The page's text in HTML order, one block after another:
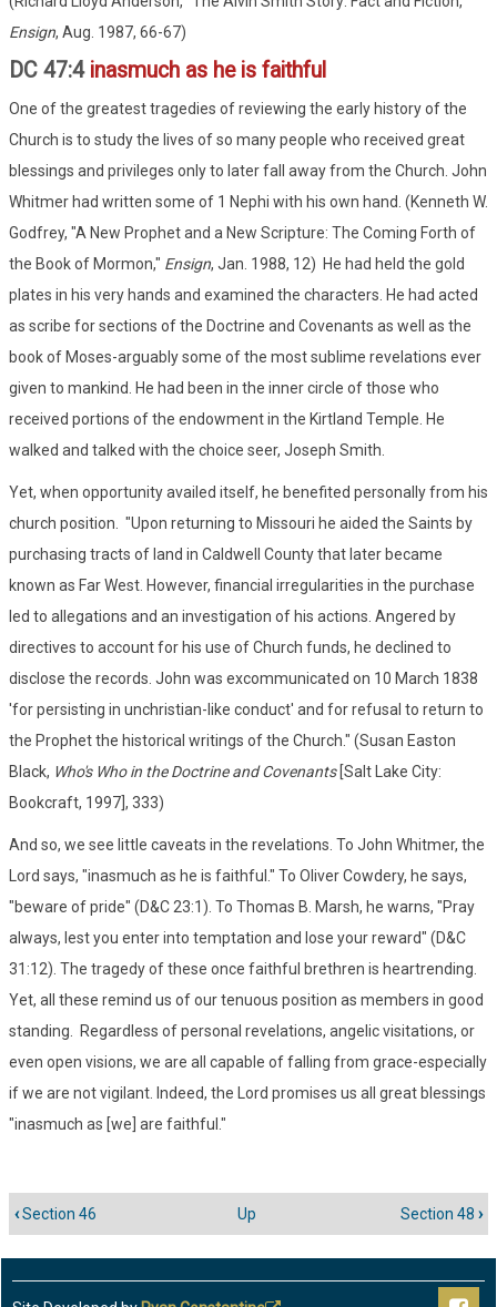
Ensign, Aug. 1987, 66-67)
DC 47:4 inasmuch as he is faithful
One of the greatest tragedies of reviewing the early history of the
Church is to study the lives of so many people who received great
blessings and privileges only to later fall away from the Church. John
Whitmer had written some of 1 Nephi with his own hand. (Kenneth W.
Godfrey, "A New Prophet and a New Scripture: The Coming Forth of
the Book of Mormon," Ensign, Jan. 1988, 12) He had held the gold
plates in his very hands and examined the characters. He had acted
as scribe for sections of the Doctrine and Covenants as well as the
book of Moses-arguably some of the most sublime revelations ever
given to mankind. He had been in the inner circle of those who
received portions of the endowment in the Kirtland Temple. He
walked and talked with the choice seer, Joseph Smith.
Yet, when opportunity availed itself, he benefited personally from his
church position. "Upon returning to Missouri he aided the Saints by
purchasing tracts of land in Caldwell County that later became
known as Far West. However, financial irregularities in the purchase
led to allegations and an investigation of his actions. Angered by
directives to account for his use of Church funds, he declined to
disclose the records. John was excommunicated on 10 March 1838
'for persisting in unchristian-like conduct' and for refusal to return to
the Prophet the historical writings of the Church." (Susan Easton
Black, Who's Who in the Doctrine and Covenants [Salt Lake City:
Bookcraft, 1997], 333)
And so, we see little caveats in the revelations. To John Whitmer, the
Lord says, "inasmuch as he is faithful." To Oliver Cowdery, he says,
"beware of pride" (D&C 23:1). To Thomas B. Marsh, he warns, "Pray
always, lest you enter into temptation and lose your reward" (D&C
31:12). The tragedy of these once faithful brethren is heartrending.
Yet, all these remind us of our tenuous position as members in good
standing. Regardless of personal revelations, angelic visitations, or
even open visions, we are all capable of falling from grace-especially
if we are not vigilant. Indeed, the Lord promises us all great blessings
"inasmuch as [we] are faithful."
Book
traversal
links
‹Section 46 Up Section 48 ›